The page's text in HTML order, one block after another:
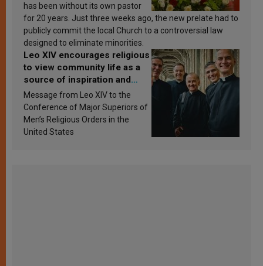
has been without its own pastor
for 20 years. Just three weeks ago, the new prelate had to
publicly commit the local Church to a controversial law
designed to eliminate minorities.
Leo XIV encourages religious
to view community life as a
source of inspiration and
sanctification
Message from Leo XIV to the
Conference of Major Superiors of
Men’s Religious Orders in the
United States